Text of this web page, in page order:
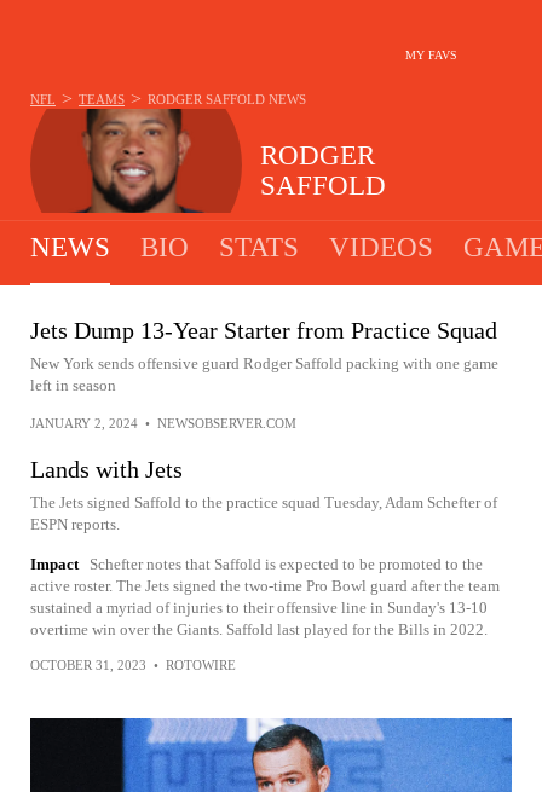
MY FAVS
RODGER
SAFFOLD
NFL > TEAMS > RODGER SAFFOLD NEWS
NEWS BIO STATS VIDEOS
Jets Dump 13-Year Starter from Practice Squad
New York sends offensive guard Rodger Saffold packing with one game
left in season
JANUARY 2, 2024 • NEWSOBSERVER.COM
Lands with Jets
The Jets signed Saffold to the practice squad Tuesday, Adam Schefter of
ESPN reports.
Impact
Schefter notes that Saffold is expected to be promoted to the
active roster. The Jets signed the two-time Pro Bowl guard after the team
sustained a myriad of injuries to their offensive line in Sunday's 13-10
overtime win over the Giants. Saffold last played for the Bills in 2022.
OCTOBER 31, 2023 • ROTOWIRE